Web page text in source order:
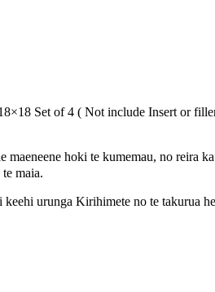
Set of 4 ( Not include Insert or
maeneene hoki te kumemau, no reira
maia.
keehi urunga Kirihimete no te takurua